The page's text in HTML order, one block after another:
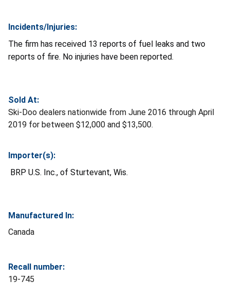
Incidents/Injuries:
The firm has received 13 reports of fuel leaks and two
reports of fire. No injuries have been reported.
Sold At:
Ski-Doo dealers nationwide from June 2016 through April
2019 for between $12,000 and $13,500.
Importer(s):
BRP U.S. Inc., of Sturtevant, Wis.
Manufactured In:
Canada
Recall number:
19-745